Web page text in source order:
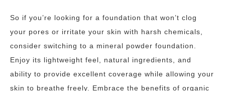
So if you’re looking for a foundation that won’t clog
your pores or irritate your skin with harsh chemicals,
consider switching to a mineral powder foundation.
Enjoy its lightweight feel, natural ingredients, and
ability to provide excellent coverage while allowing your
skin to breathe freely. Embrace the benefits of organic